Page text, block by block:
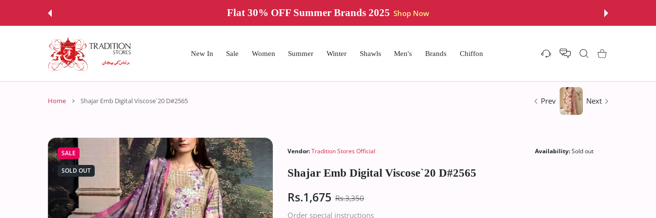
Flat 30% OFF Summer Brands 2025 Shop Now
New In Sale Women Summer Winter Shawls Men's Brands Chiffon Settings Shopping Cart
Home Shajar Emb Digital Viscose`20 D#2565 Prev Next
SALE
SOLD OUT
Vendor:Tradition Stores Official Availability:Sold out
Shajar Emb Digital Viscose`20 D#2565
Rs.1,675 Rs.3,350